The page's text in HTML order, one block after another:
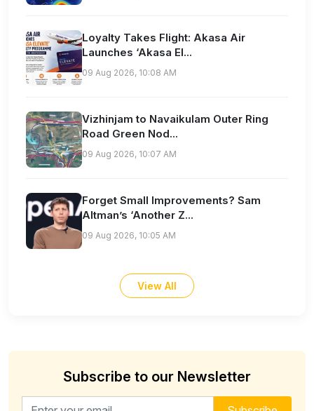
Loyalty Takes Flight: Akasa Air
Launches ‘Akasa El...
09 Aug 2026, 10:08 AM
Vizhinjam to Navaikulam Outer Ring
Road Green Nod...
09 Aug 2026, 10:07 AM
Forget Small Improvements? Sam
Altman’s ‘Another Z...
09 Aug 2026, 10:05 AM
View All
Subscribe to our Newsletter
Email address for newsletter